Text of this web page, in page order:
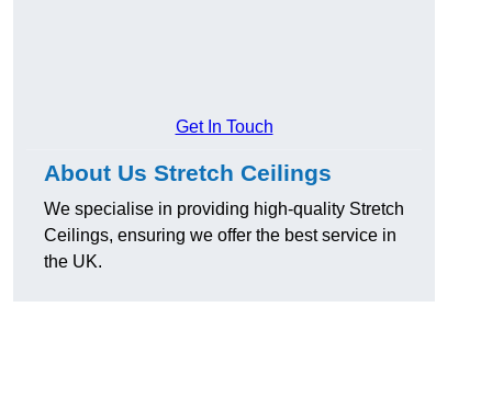
Get In Touch
About Us Stretch Ceilings
We specialise in providing high-quality Stretch
Ceilings, ensuring we offer the best service in
the UK.